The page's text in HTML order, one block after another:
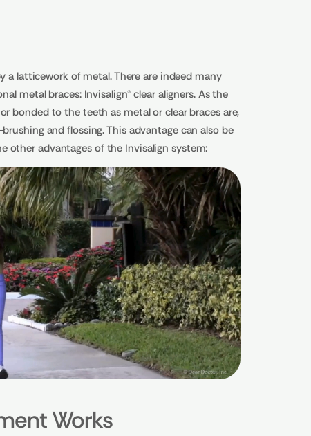
latticework of metal. There are indeed many
metal braces: Invisalign® clear aligners. As the
bonded to the teeth as metal or clear braces are,
and flossing. This advantage can also be
other advantages of the Invisalign system:
Works